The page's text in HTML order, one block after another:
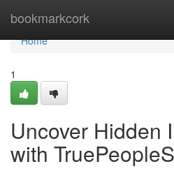
bookmarkcork
Home
Home
1
Uncover Hidden
with